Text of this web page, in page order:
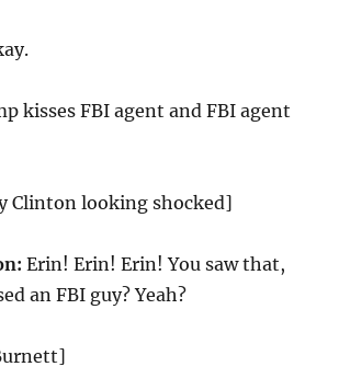
kisses FBI agent and FBI agent
Clinton looking shocked]
Erin! Erin! Erin! You saw that,
an FBI guy? Yeah?